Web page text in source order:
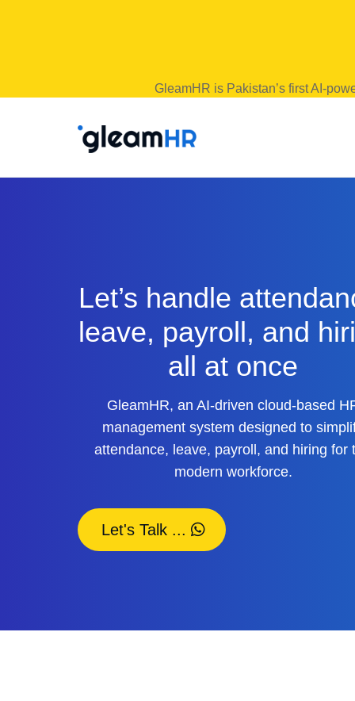
GleamHR is Pakistan’s first AI-
Let’s handle
leave, payroll, and
all at once
GleamHR, an AI-driven cloud-based
management system designed to
attendance, leave, payroll, and hiring for
modern workforce.
Let's Talk ...